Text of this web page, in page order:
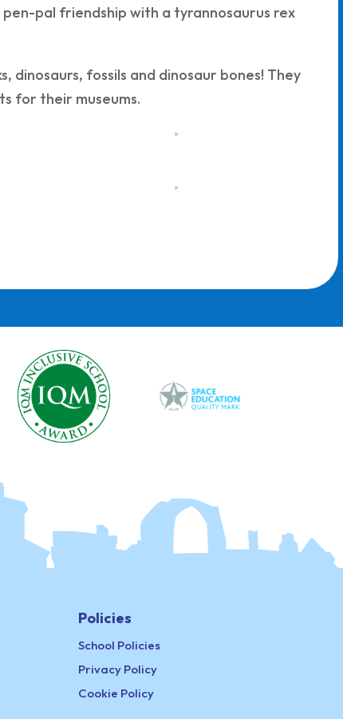
pal friendship with a tyrannosaurus rex
dinosaurs, fossils and dinosaur bones! They
for their museums.
Policies
School Policies
Privacy Policy
Cookie Policy